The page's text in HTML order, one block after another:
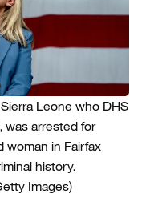
Leone who DHS
was arrested for
woman in Fairfax
history.
Images)